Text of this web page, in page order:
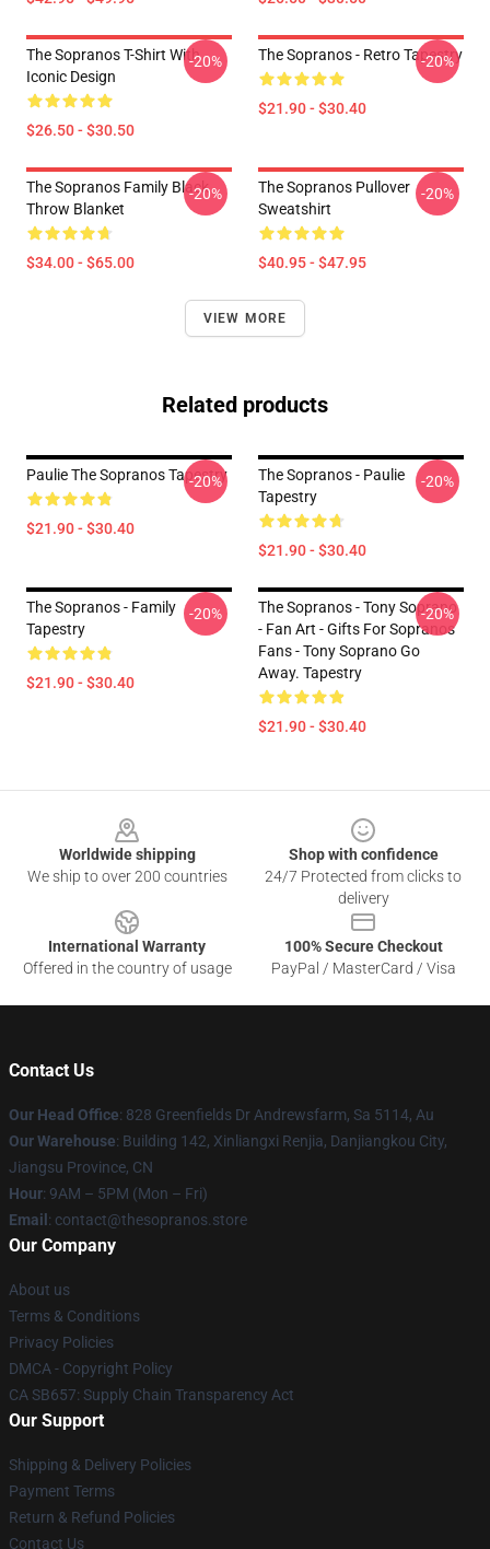
The Sopranos T-Shirt With
Iconic Design
$26.50 - $30.50
-20% The Sopranos - Retro Tapestry
$21.90 - $30.40
-20%
The Sopranos Family Black
Throw Blanket
$34.00 - $65.00
-20%
The Sopranos Pullover
Sweatshirt
$40.95 - $47.95
-20%
VIEW MORE
Related products
Paulie The Sopranos Tapestry
$21.90 - $30.40
-20%
The Sopranos - Paulie
Tapestry
$21.90 - $30.40
-20%
The Sopranos - Family
Tapestry
$21.90 - $30.40
-20%
The Sopranos - Tony Soprano
- Fan Art - Gifts For Sopranos
Fans - Tony Soprano Go
Away. Tapestry
$21.90 - $30.40
-20%
Worldwide shipping
We ship to over 200 countries
Shop with confidence
24/7 Protected from clicks to
delivery
International Warranty
Offered in the country of usage
100% Secure Checkout
PayPal / MasterCard / Visa
Contact Us
Our Head Office: 828 Greenfields Dr Andrewsfarm, Sa 5114, Au
Our Warehouse: Building 142, Xinliangxi Renjia, Danjiangkou City,
Jiangsu Province, CN
Hour: 9AM – 5PM (Mon – Fri)
Email : contact@thesopranos.store
Our Company
About us
Terms & Conditions
Privacy Policies
DMCA - Copyright Policy
CA SB657: Supply Chain Transparency Act
Our Support
Shipping & Delivery Policies
Payment Terms
Return & Refund Policies
Contact Us